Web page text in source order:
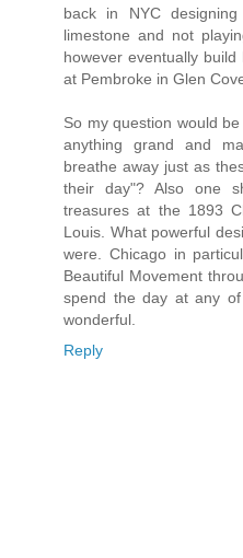
back in NYC
limestone and not
however eventually
at Pembroke in Glen
So my question would
anything grand and
breathe away just as
their day"? Also one
treasures at the 1893
Louis. What powerful
were. Chicago in
Beautiful Movement
spend the day at any
wonderful.
Reply